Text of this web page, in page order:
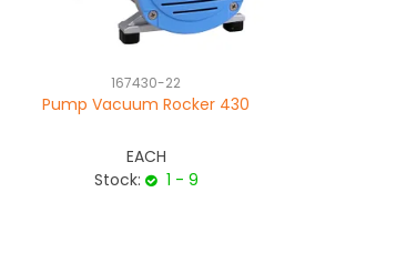
167430-22
Pump Vacuum Rocker 430
EACH
Stock:
1 - 9